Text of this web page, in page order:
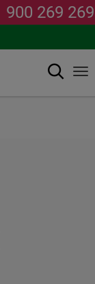
900 269 269
Search